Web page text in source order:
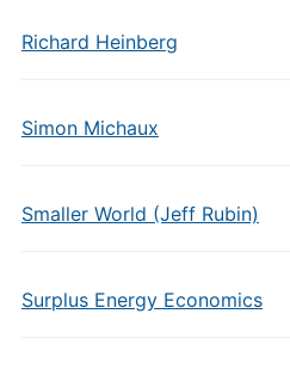
Richard Heinberg
Simon Michaux
Smaller World (Jeff Rubin)
Surplus Energy Economics